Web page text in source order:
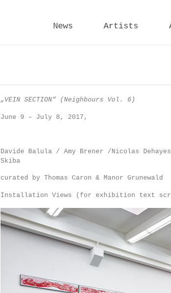
News Artists
„VEIN SECTION“ (Neighbours Vol. 6)
June 9 – July 8, 2017,
Davide Balula / Amy Brener /Nicolas
Skiba
curated by Thomas Caron & Manor Grunewald
Installation Views (for exhibition text